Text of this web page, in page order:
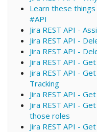
Learn these
#API
Jira REST API -
Jira REST API -
Jira REST API -
Jira REST API -
Jira REST API -
Tracking
Jira REST API -
Jira REST API -
those roles
Jira REST API -